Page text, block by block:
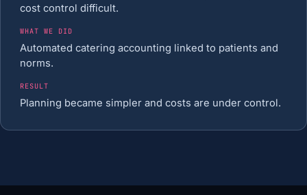
cost control difficult.
WHAT WE DID
Automated catering accounting linked to patients and
norms.
RESULT
Planning became simpler and costs are under control.